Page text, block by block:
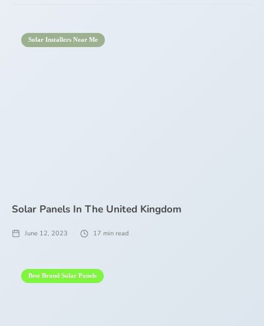
Solar Installers Near Me
Solar Panels In The United Kingdom
June 12, 2023 17 min read
Best Brand Solar Panels